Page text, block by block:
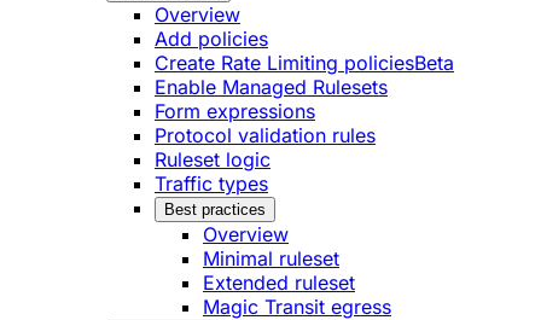
Overview
Add policies
Create Rate Limiting policiesBeta
Enable Managed Rulesets
Form expressions
Protocol validation rules
Ruleset logic
Traffic types
Best practices
Overview
Minimal ruleset
Extended ruleset
Magic Transit egress